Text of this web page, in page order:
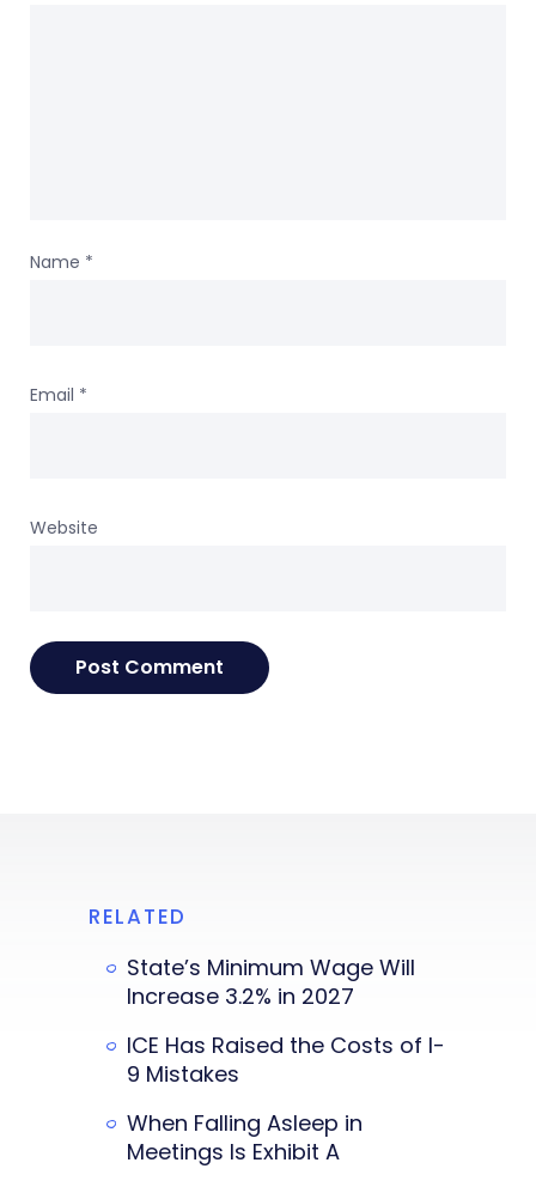
Name *
Email *
Website
RELATED
State’s Minimum Wage Will
Increase 3.2% in 2027
ICE Has Raised the Costs of I-
9 Mistakes
When Falling Asleep in
Meetings Is Exhibit A